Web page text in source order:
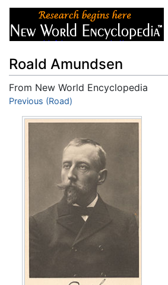
Roald Amundsen
From New World Encyclopedia
Jump to:navigation
Previous (Road)